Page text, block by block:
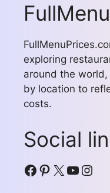
exploring
around the
by location to
costs.
Social
Facebook
Pinterest
X